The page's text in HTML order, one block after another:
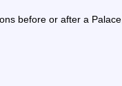
before or after a Palace,